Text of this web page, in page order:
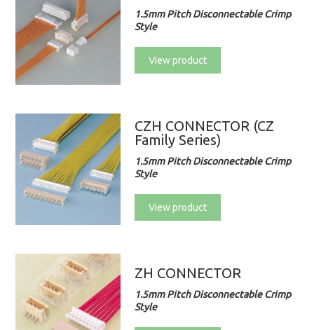
1.5mm Pitch Disconnectable Crimp
Style
View product
CZH CONNECTOR (CZ
Family Series)
1.5mm Pitch Disconnectable Crimp
Style
View product
ZH CONNECTOR
1.5mm Pitch Disconnectable Crimp
Style